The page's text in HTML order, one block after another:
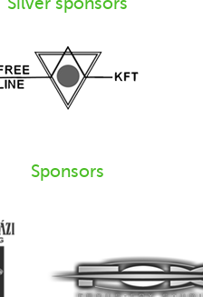
Sponsors